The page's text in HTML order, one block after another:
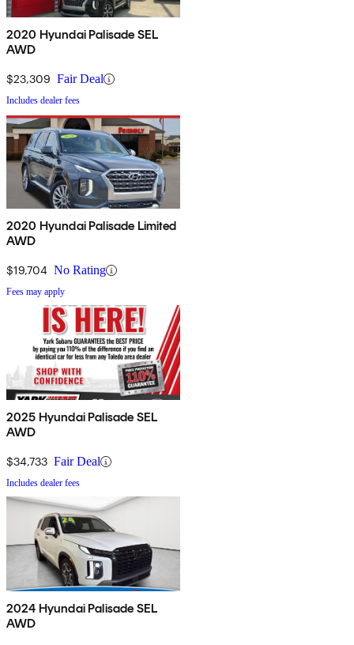
2020 Hyundai Palisade SEL
AWD
$23,309 Fair Deal
Includes dealer fees
2020 Hyundai Palisade Limited
AWD
$19,704 No Rating
Fees may apply
2025 Hyundai Palisade SEL
AWD
$34,733 Fair Deal
Includes dealer fees
2024 Hyundai Palisade SEL
AWD